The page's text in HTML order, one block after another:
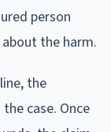
person
the harm.
the
case. Once